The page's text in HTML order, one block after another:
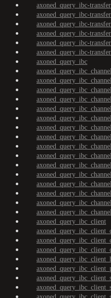
axoned_query_ibc-
axoned_query_ibc-
axoned_query_ibc-
axoned_query_ibc-
axoned_query_ibc-
axoned_query_ibc-
axoned_query_ibc
axoned_query_ibc_client